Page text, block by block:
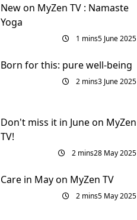
New on MyZen TV : Namaste
Yoga
1 mins5 June 2025
Born for this: pure well-being
2 mins3 June 2025
Don't miss it in June on MyZen
TV!
2 mins28 May 2025
Care in May on MyZen TV
2 mins5 May 2025